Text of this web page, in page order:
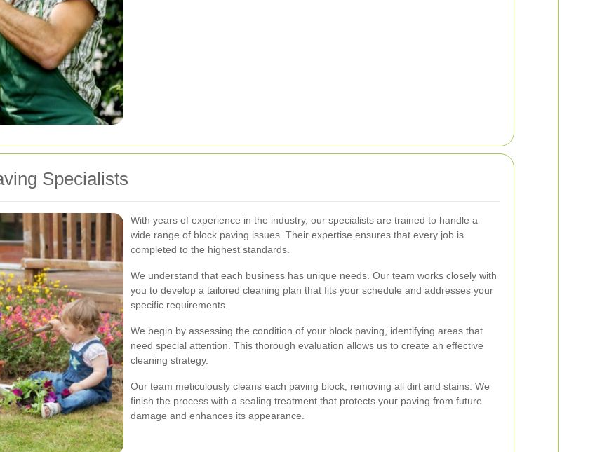
Specialists
With years of experience in the industry, our specialists are trained to handle a
wide range of block paving issues. Their expertise ensures that every job is
completed to the highest standards.
We understand that each business has unique needs. Our team works closely with
you to develop a tailored cleaning plan that fits your schedule and addresses your
specific requirements.
We begin by assessing the condition of your block paving, identifying areas that
need special attention. This thorough evaluation allows us to create an effective
cleaning strategy.
Our team meticulously cleans each paving block, removing all dirt and stains. We
finish the process with a sealing treatment that protects your paving from future
damage and enhances its appearance.